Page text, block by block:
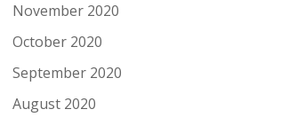
November 2020
October 2020
September 2020
August 2020